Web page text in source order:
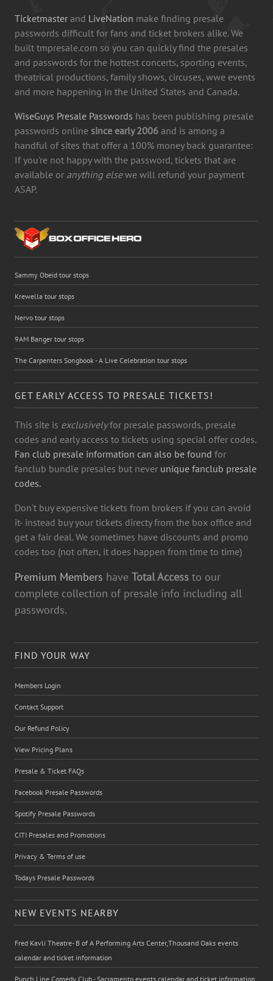
Ticketmaster and LiveNation make finding presale
passwords difficult for fans and ticket brokers alike. We
built tmpresale.com so you can quickly find the presales
and passwords for the hottest concerts, sporting events,
theatrical productions, family shows, circuses, wwe events
and more happening in the United States and Canada.
WiseGuys Presale Passwords has been publishing presale
passwords online since early 2006 and is among a
handful of sites that offer a 100% money back guarantee:
If you're not happy with the password, tickets that are
available or anything elsewe will refund your payment
ASAP.
Sammy Obeid tour stops
Krewella tour stops
Nervo tour stops
9AM Banger tour stops
The Carpenters Songbook - A Live Celebration tour stops
GET EARLY ACCESS TO PRESALE TICKETS!
This site is exclusivelyfor presale passwords, presale
codes and early access to tickets using special offer codes.
Fan club presale information can also be found for
fanclub bundle presales but never unique fanclub presale
codes.
Don't buy expensive tickets from brokers if you can avoid
it- instead buy your tickets directy from the box office and
get a fair deal. We sometimes have discounts and promo
codes too (not often, it does happen from time to time)
Premium Members have Total Access to our
complete collection of presale info including all
passwords.
FIND YOUR WAY
Members Login
Contact Support
Our Refund Policy
View Pricing Plans
Presale & Ticket FAQs
Facebook Presale Passwords
Spotify Presale Passwords
CITI Presales and Promotions
Privacy & Terms of use
Todays Presale Passwords
NEW EVENTS NEARBY
Fred Kavli Theatre- B of A Performing Arts Center,Thousand Oaks events
calendar and ticket information
Punch Line Comedy Club - Sacramento events calendar and ticket information